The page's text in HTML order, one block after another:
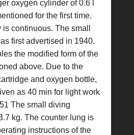
oxygen cylinder of 0.6 l
for the first time.
continuous. The small
first advertised in 1940.
the modified form of the
above. Due to the
and oxygen bottle,
as 40 min for light work
The small diving
kg. The counter lung is
instructions of the